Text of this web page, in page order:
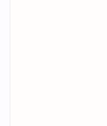
headshot damage
base damage deficiency
The high tier
reductions which
its headshot multiplier
excessive power during
weapon received a buff